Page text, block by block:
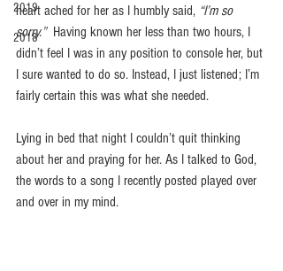
2019
2018
heart ached for her as I humbly said, “I’m so
sorry.”
  Having known her less than two hours, I
didn’t feel I was in any position to console her, but
I sure wanted to do so. Instead, I just listened; I’m
fairly certain this was what she needed.
Lying in bed that night I couldn’t quit thinking
about her and praying for her. As I talked to God,
the words to a song I recently posted played over
and over in my mind.